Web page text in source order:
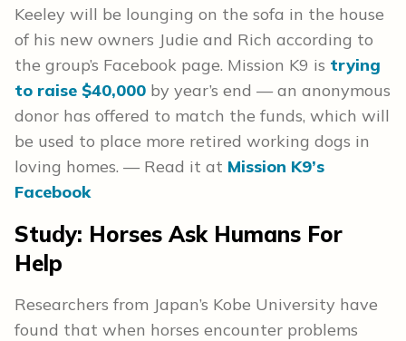
Keeley will be lounging on the sofa in the house
of his new owners Judie and Rich according to
the group’s Facebook page. Mission K9 is trying
to raise $40,000 by year’s end — an anonymous
donor has offered to match the funds, which will
be used to place more retired working dogs in
loving homes. — Read it at Mission K9’s
Facebook
Study: Horses Ask Humans For
Help
Researchers from Japan’s Kobe University have
found that when horses encounter problems